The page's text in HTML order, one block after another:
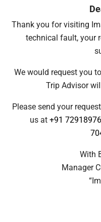
Thank you for visiting
technical fault, your
We would request you
Trip Advisor
Please send your
us at +91
With
Manager